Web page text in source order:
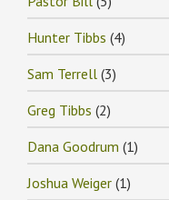
Hunter Tibbs (4)
Sam Terrell (3)
Greg Tibbs (2)
Dana Goodrum (1)
Joshua Weiger (1)